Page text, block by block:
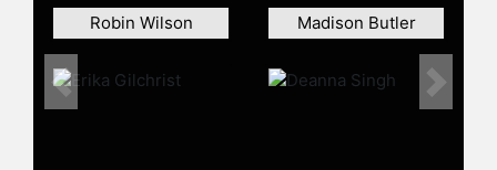
Robin Wilson Madison Butler
Previous Next